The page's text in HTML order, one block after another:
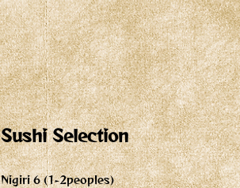
Sushi Selection
Nigiri 6 (1-2peoples)